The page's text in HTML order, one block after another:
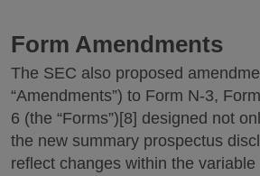
Form Amendments
The SEC also proposed
“Amendments”) to Form N-3,
6 (the “Forms”)[8] designed not
the new summary prospectus
reflect changes within the